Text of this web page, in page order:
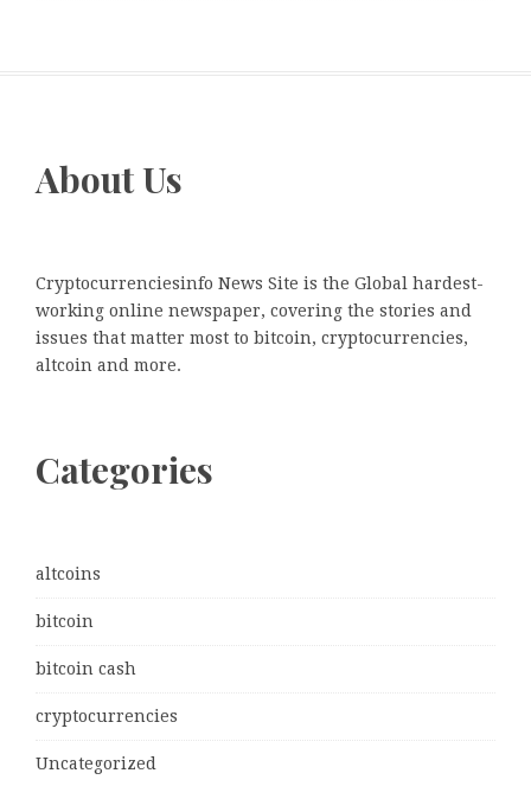
About Us
Cryptocurrenciesinfo News Site is the Global hardest-
working online newspaper, covering the stories and
issues that matter most to bitcoin, cryptocurrencies,
altcoin and more.
Categories
altcoins
bitcoin
bitcoin cash
cryptocurrencies
Uncategorized